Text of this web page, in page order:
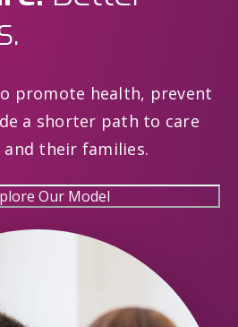
promote health, prevent
a shorter path to care
their families.
Our Model